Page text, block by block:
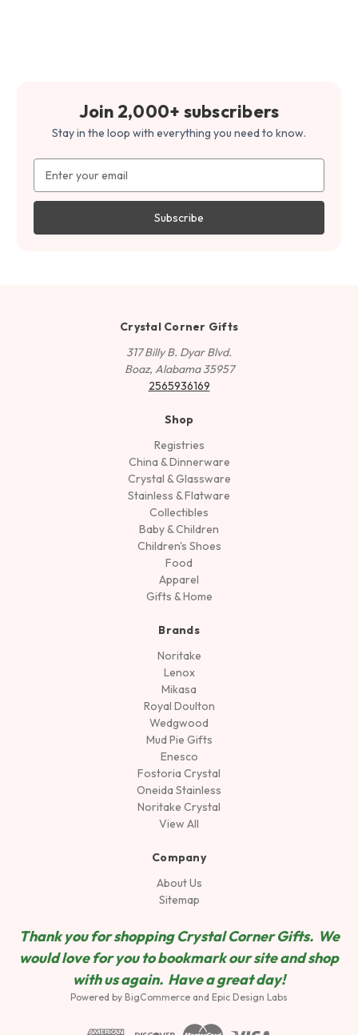
Join 2,000+ subscribers
Stay in the loop with everything you need to know.
Address
Crystal Corner Gifts
317 Billy B. Dyar Blvd.
Boaz, Alabama 35957
2565936169
Shop
Registries
China & Dinnerware
Crystal & Glassware
Stainless & Flatware
Collectibles
Baby & Children
Children's Shoes
Food
Apparel
Gifts & Home
Brands
Noritake
Lenox
Mikasa
Royal Doulton
Wedgwood
Mud Pie Gifts
Enesco
Fostoria Crystal
Oneida Stainless
Noritake Crystal
View All
Company
About Us
Sitemap
Thank you for shopping Crystal Corner Gifts. We
would love for you to bookmark our site and shop
with us again. Have a great day!
Powered by BigCommerce and Epic Design Labs